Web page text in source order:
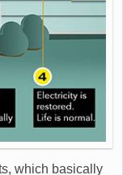
which basically